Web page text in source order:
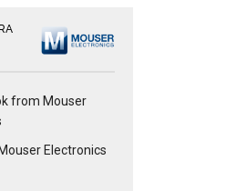
from Mouser
Electronics